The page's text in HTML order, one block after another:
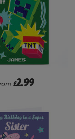
£2.99